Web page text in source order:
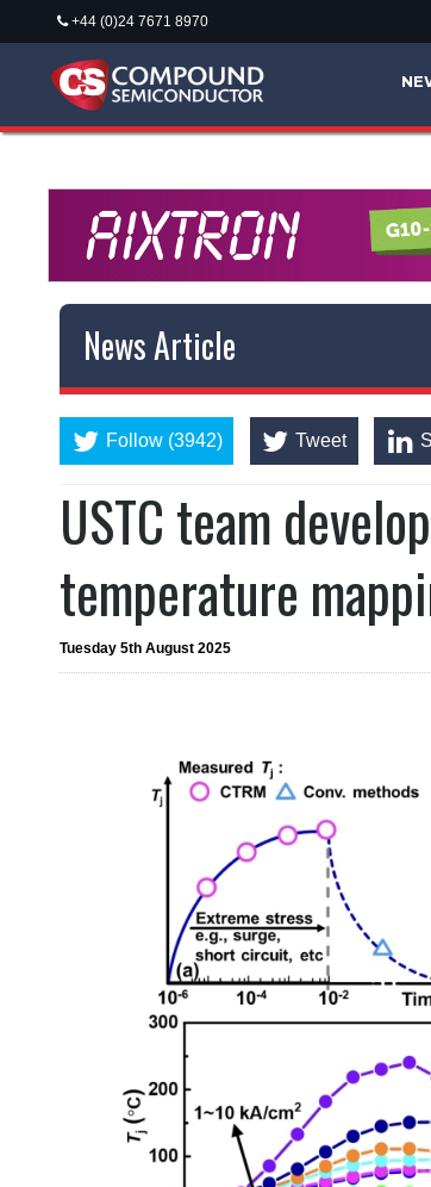
+44 (0)24 7671 8970
News Article
Follow (3942) Tweet
USTC team
temperature
Tuesday 5th August 2025